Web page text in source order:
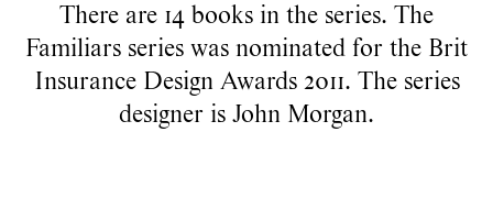
There are 14 books in the series. The
Familiars series was nominated for the Brit
Insurance Design Awards 2011. The series
designer is John Morgan.